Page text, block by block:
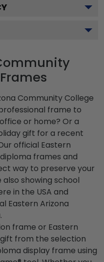
Community College
frame to
or home? Or a
gift for a recent
official Eastern
frames and
way to preserve your
showing school
in the USA and
Eastern Arizona
frame or Eastern
from the selection
display frame using